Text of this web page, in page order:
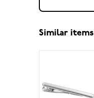
Similar items